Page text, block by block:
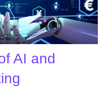
AI and